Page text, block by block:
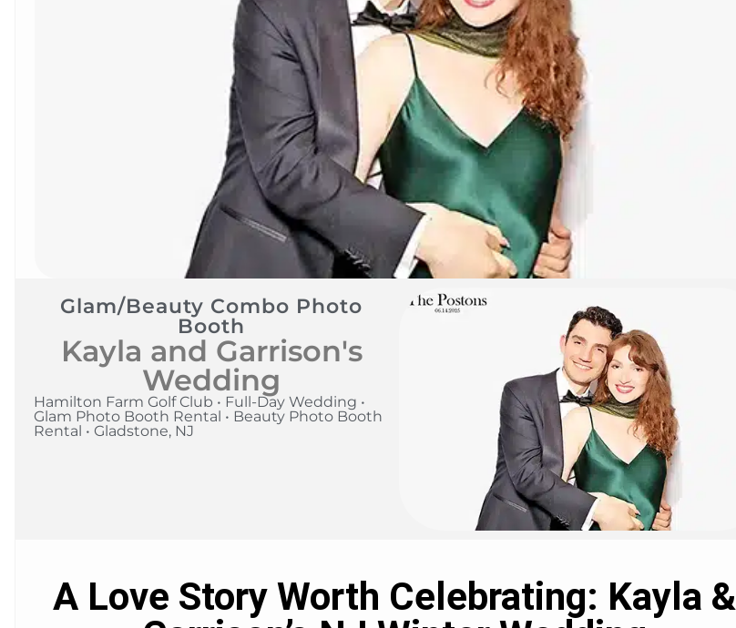
Glam/Beauty Combo Photo
Booth
Kayla and Garrison's
Wedding
Hamilton Farm Golf Club • Full-Day Wedding •
Glam Photo Booth Rental • Beauty Photo Booth
Rental • Gladstone, NJ
A Love Story Worth Celebrating: Kayla &